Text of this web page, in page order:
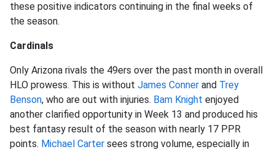
these positive indicators continuing in the final weeks of
the season.
Cardinals
Only Arizona rivals the 49ers over the past month in overall
HLO prowess. This is without James Conner and Trey
Benson, who are out with injuries. Bam Knight enjoyed
another clarified opportunity in Week 13 and produced his
best fantasy result of the season with nearly 17 PPR
points. Michael Carter sees strong volume, especially in